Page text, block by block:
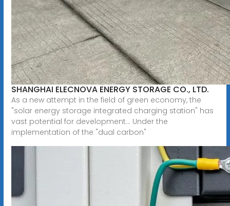
SHANGHAI ELECNOVA ENERGY STORAGE CO., LTD.
As a new attempt in the field of green economy, the
"solar energy storage integrated charging station" has
vast potential for development... Under the
implementation of the "dual carbon"